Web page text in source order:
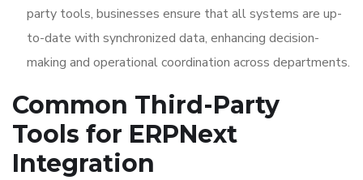
party tools, businesses ensure that all systems are up-
to-date with synchronized data, enhancing decision-
making and operational coordination across departments.
Common Third-Party
Tools for ERPNext
Integration